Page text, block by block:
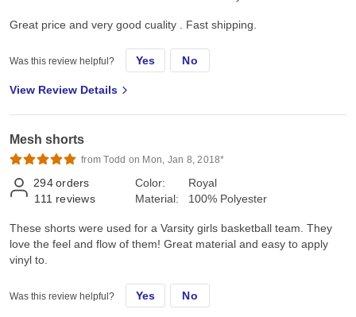
Great price and very good cuality . Fast shipping.
Was this review helpful? Yes No
View Review Details
Mesh shorts
from Todd on Mon, Jan 8, 2018*
294 orders
111 reviews
Color:
Material:
Royal
100% Polyester
These shorts were used for a Varsity girls basketball team. They
love the feel and flow of them! Great material and easy to apply
vinyl to.
Was this review helpful? Yes No